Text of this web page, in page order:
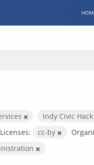
Indy Civic Hack
Licenses: cc-by